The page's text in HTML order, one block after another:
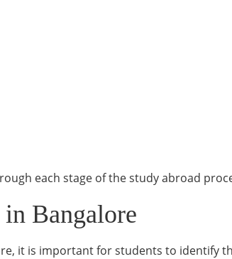
each stage of the study abroad
Bangalore
it is important for students to identify